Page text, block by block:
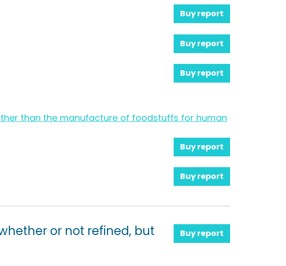
Buy report
Buy report
Buy report
than the manufacture of foodstuffs for human
Buy report
Buy report
or not refined, but
Buy report